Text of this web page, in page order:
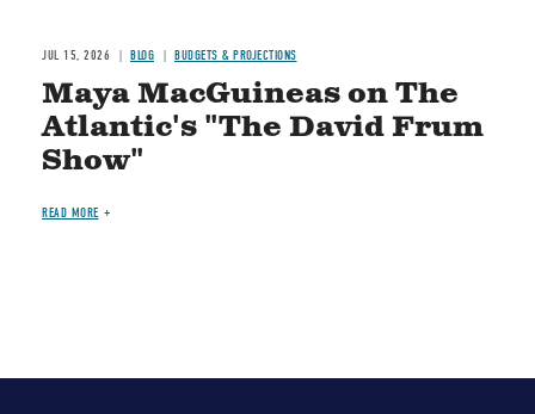
JUL 15, 2026 BLOG BUDGETS & PROJECTIONS
Maya MacGuineas on The
Atlantic's "The David Frum
Show"
READ MORE